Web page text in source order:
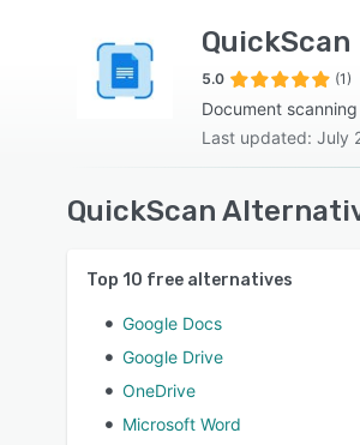
QuickScan
5.0 (1)
Document
Last updated: July
QuickScan
Top 10 free alternatives
Google Docs
Google Drive
OneDrive
Microsoft Word